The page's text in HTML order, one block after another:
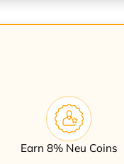
Earn 8% Neu Coins